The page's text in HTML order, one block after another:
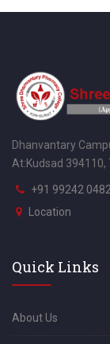
Dhanvantary
At:Kudsad 394110,
+91 99242
Location
Quick Links
About Us